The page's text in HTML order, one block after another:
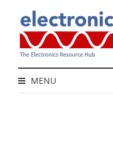
MENU